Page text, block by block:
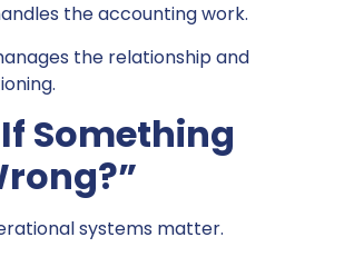
the accounting work.
the relationship and
Something
systems matter.